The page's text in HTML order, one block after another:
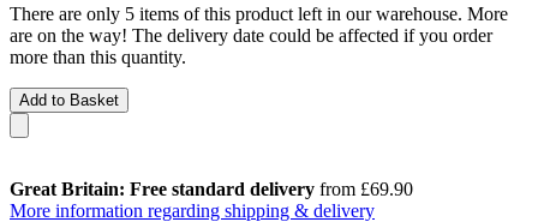
There are only 5 items of this product left in our warehouse. More
are on the way! The delivery date could be affected if you order
more than this quantity.
Add to Basket
Great Britain: Free standard delivery from £69.90
More information regarding shipping & delivery